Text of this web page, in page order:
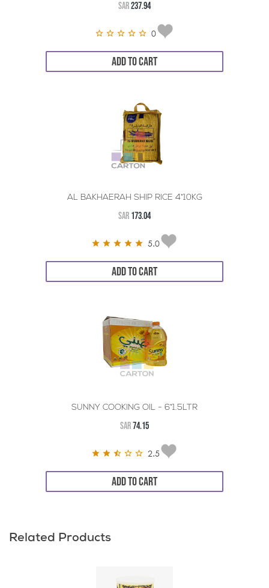
SAR237.94
0
ADD TO CART
AL BAKHAERAH SHIP RICE 4*10KG
SAR 173.04
5.0
ADD TO CART
SUNNY COOKING OIL - 6*1.5LTR
SAR74.15
2.5
ADD TO CART
Related Products